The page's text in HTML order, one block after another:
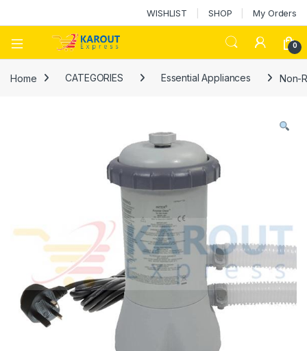
WISHLIST SHOP My Orders
0
Home CATEGORIES Essential Appliances Non-